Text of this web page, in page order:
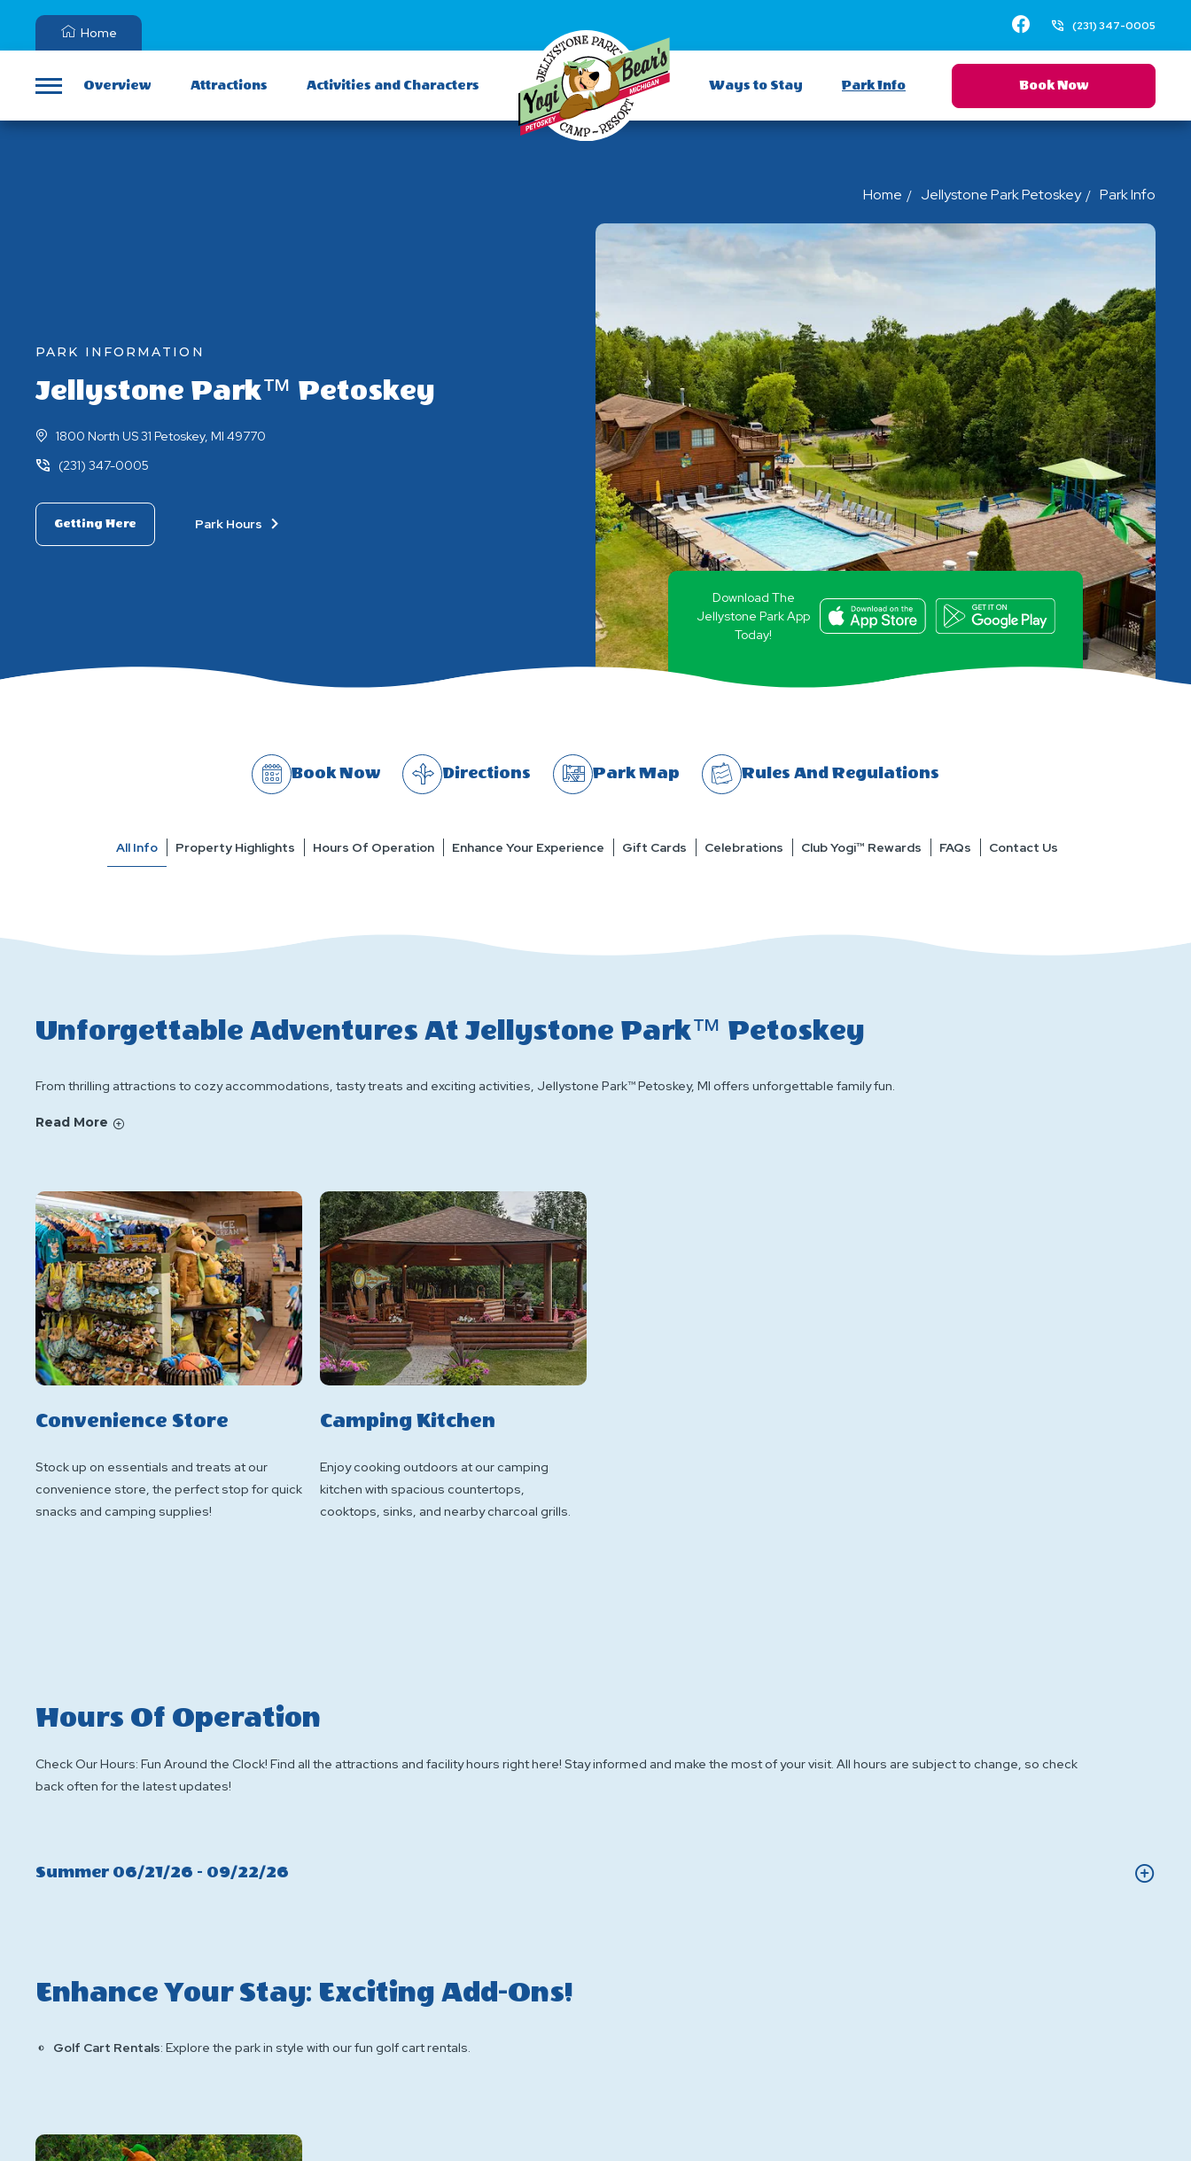
Home Facebook(231) 347-0005
Overview Attractions Activities and Characters Ways to Stay Park Info Book Now
Home Jellystone Park Petoskey Park Info
PARK INFORMATION
Jellystone Park™ Petoskey
1800 North US 31 Petoskey, MI 49770
(231) 347-0005
Getting Here Park Hours
Download The
Jellystone Park App
Today!
Book Now Directions Park Map Rules And Regulations
All Info Property Highlights Hours Of Operation Enhance Your Experience Gift Cards Celebrations Club Yogi™ Rewards FAQs Contact Us
Unforgettable Adventures At Jellystone Park™ Petoskey
From thrilling attractions to cozy accommodations, tasty treats and exciting activities, Jellystone Park™ Petoskey, MI offers unforgettable family fun.
Read More
Convenience Store
Stock up on essentials and treats at our
convenience store, the perfect stop for quick
snacks and camping supplies!
Camping Kitchen
Enjoy cooking outdoors at our camping
kitchen with spacious countertops,
cooktops, sinks, and nearby charcoal grills.
Hours Of Operation
Check Our Hours: Fun Around the Clock! Find all the attractions and facility hours right here! Stay informed and make the most of your visit. All hours are subject to change, so check
back often for the latest updates!
Summer 06/21/26 - 09/22/26
Enhance Your Stay: Exciting Add-Ons!
Golf Cart Rentals: Explore the park in style with our fun golf cart rentals.